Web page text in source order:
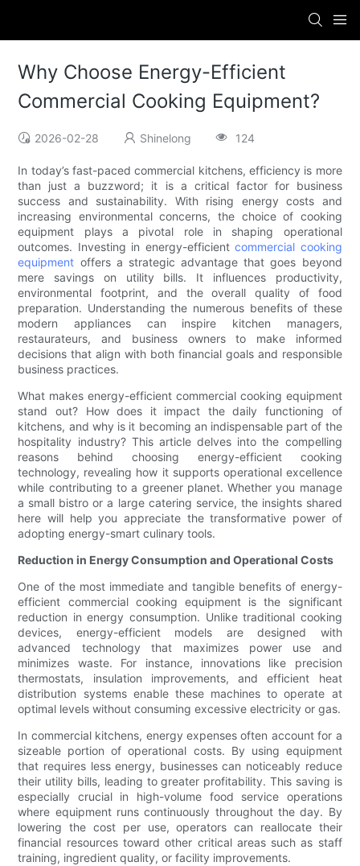
Why Choose Energy-Efficient
Commercial Cooking Equipment?
2026-02-28 Shinelong 124
In today’s fast-paced commercial kitchens, efficiency is more
than just a buzzword; it is a critical factor for business
success and sustainability. With rising energy costs and
increasing environmental concerns, the choice of cooking
equipment plays a pivotal role in shaping operational
outcomes. Investing in energy-efficientcommercial cooking
equipment offers a strategic advantage that goes beyond
mere savings on utility bills. It influences productivity,
environmental footprint, and the overall quality of food
preparation. Understanding the numerous benefits of these
modern appliances can inspire kitchen managers,
restaurateurs, and business owners to make informed
decisions that align with both financial goals and responsible
business practices.
What makes energy-efficient commercial cooking equipment
stand out? How does it impact the daily functioning of
kitchens, and why is it becoming an indispensable part of the
hospitality industry? This article delves into the compelling
reasons behind choosing energy-efficient cooking
technology, revealing how it supports operational excellence
while contributing to a greener planet. Whether you manage
a small bistro or a large catering service, the insights shared
here will help you appreciate the transformative power of
adopting energy-smart culinary tools.
Reduction in Energy Consumption and Operational Costs
One of the most immediate and tangible benefits of energy-
efficient commercial cooking equipment is the significant
reduction in energy consumption. Unlike traditional cooking
devices, energy-efficient models are designed with
advanced technology that maximizes power use and
minimizes waste. For instance, innovations like precision
thermostats, insulation improvements, and efficient heat
distribution systems enable these machines to operate at
optimal levels without consuming excessive electricity or gas.
In commercial kitchens, energy expenses often account for a
sizeable portion of operational costs. By using equipment
that requires less energy, businesses can noticeably reduce
their utility bills, leading to greater profitability. This saving is
especially crucial in high-volume food service operations
where equipment runs continuously throughout the day. By
lowering the cost per use, operators can reallocate their
financial resources toward other critical areas such as staff
training, ingredient quality, or facility improvements.